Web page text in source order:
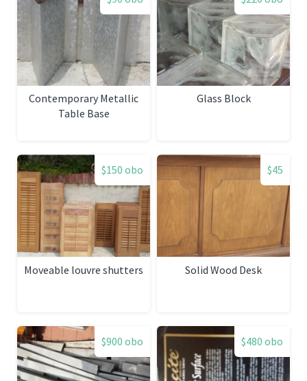
Contemporary Metallic
Table Base
Glass Block
$150 obo
Moveable louvre shutters
$45
Solid Wood Desk
$900 obo $480 obo